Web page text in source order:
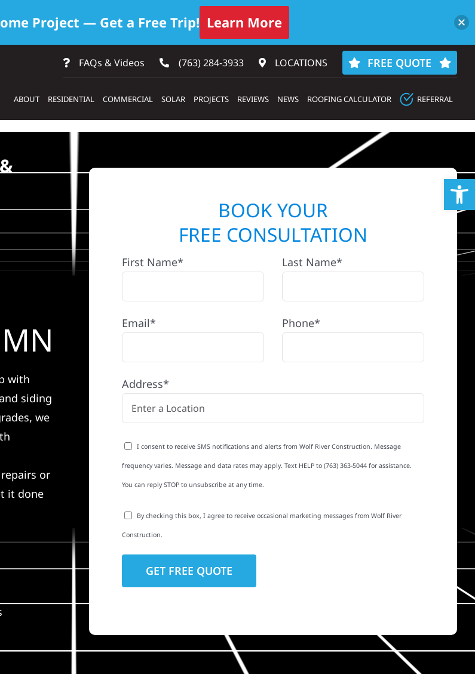
FAQs & Videos (763) 284-3933‬ LOCATIONS FREE QUOTE
ABOUT RESIDENTIAL COMMERCIAL SOLAR PROJECTS REVIEWS NEWS ROOFING CALCULATOR REFERRAL
with
siding
we
or
it done
BOOK YOUR
FREE CONSULTATION
First Name* Last Name*
Email* Phone*
Address*
I consent to receive SMS notifications and alerts from Wolf River Construction. Message
frequency varies. Message and data rates may apply. Text HELP to (763) 363-5044 for assistance.
You can reply STOP to unsubscribe at any time.
By checking this box, I agree to receive occasional marketing messages from Wolf River
Construction.
Project — Get a Free Trip! Learn More